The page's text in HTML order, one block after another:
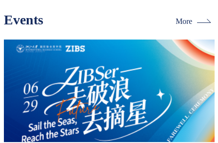
Events More